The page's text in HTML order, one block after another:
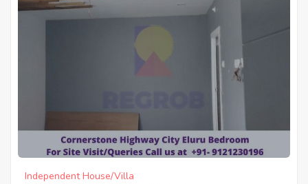
Independent House/Villa